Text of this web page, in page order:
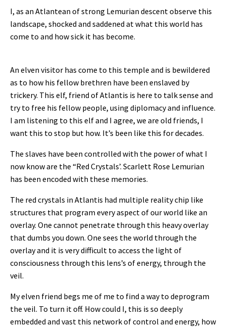
I, as an Atlantean of strong Lemurian descent observe this
landscape, shocked and saddened at what this world has
come to and how sick it has become.
An elven visitor has come to this temple and is bewildered
as to how his fellow brethren have been enslaved by
trickery. This elf, friend of Atlantis is here to talk sense and
try to free his fellow people, using diplomacy and influence.
I am listening to this elf and I agree, we are old friends, I
want this to stop but how. It’s been like this for decades.
The slaves have been controlled with the power of what I
now know are the “Red Crystals’. Scarlett Rose Lemurian
has been encoded with these memories.
The red crystals in Atlantis had multiple reality chip like
structures that program every aspect of our world like an
overlay. One cannot penetrate through this heavy overlay
that dumbs you down. One sees the world through the
overlay and it is very difficult to access the light of
consciousness through this lens’s of energy, through the
veil.
My elven friend begs me of me to find a way to deprogram
the veil. To turn it off. How could I, this is so deeply
embedded and vast this network of control and energy, how